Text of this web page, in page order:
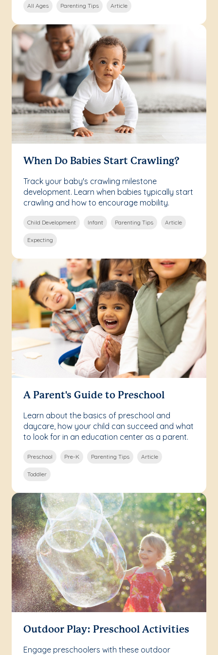
All Ages Parenting Tips Article
When Do Babies Start Crawling?
Track your baby's crawling milestone
development. Learn when babies typically start
crawling and how to encourage mobility.
Child Development Infant Parenting Tips Article
Expecting
A Parent's Guide to Preschool
Learn about the basics of preschool and
daycare, how your child can succeed and what
to look for in an education center as a parent.
Preschool Pre-K Parenting Tips Article
Toddler
Outdoor Play: Preschool Activities
Engage preschoolers with these outdoor